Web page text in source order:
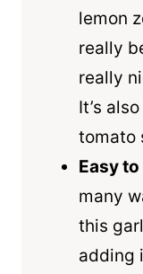
lemon
really
really
It’s
tomato
Easy
many
this
adding